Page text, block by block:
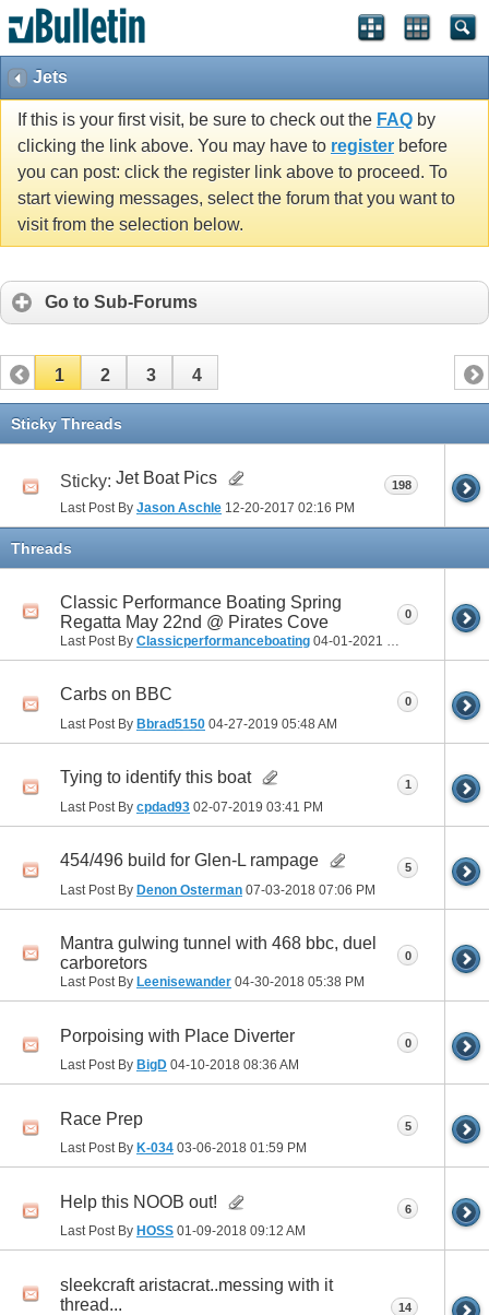
Jets
If this is your first visit, be sure to check out the FAQ by
clicking the link above. You may have to register before
you can post: click the register link above to proceed. To
start viewing messages, select the forum that you want to
visit from the selection below.
Go to Sub-Forums
1 2 3 4
Sticky Threads
Sticky: Jet Boat Pics
Last Post By Jason Aschle 12-20-2017 02:16 PM
198
Threads
Classic Performance Boating Spring
Regatta May 22nd @ Pirates Cove
Last Post By Classicperformanceboating 04-01-2021 05:41 PM
0
Carbs on BBC
Last Post By Bbrad5150 04-27-2019 05:48 AM
0
Tying to identify this boat
Last Post By cpdad93 02-07-2019 03:41 PM
1
454/496 build for Glen-L rampage
Last Post By Denon Osterman 07-03-2018 07:06 PM
5
Mantra gulwing tunnel with 468 bbc, duel
carboretors
Last Post By Leenisewander 04-30-2018 05:38 PM
0
Porpoising with Place Diverter
Last Post By BigD 04-10-2018 08:36 AM
0
Race Prep
Last Post By K-034 03-06-2018 01:59 PM
5
Help this NOOB out!
Last Post By HOSS 01-09-2018 09:12 AM
6
sleekcraft aristacrat..messing with it
thread...
14